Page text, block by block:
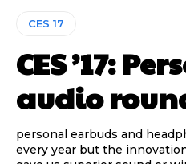
CES 17
CES ’17:
audio
personal earbuds and
every year but the